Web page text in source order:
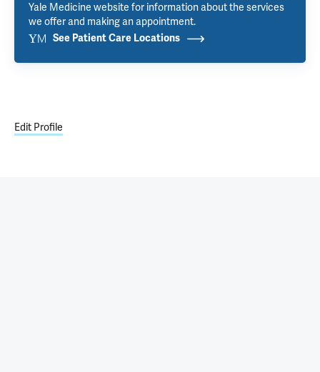
Yale Medicine website for information about the services
we offer and making an appointment.
See Patient Care Locations
Edit Profile